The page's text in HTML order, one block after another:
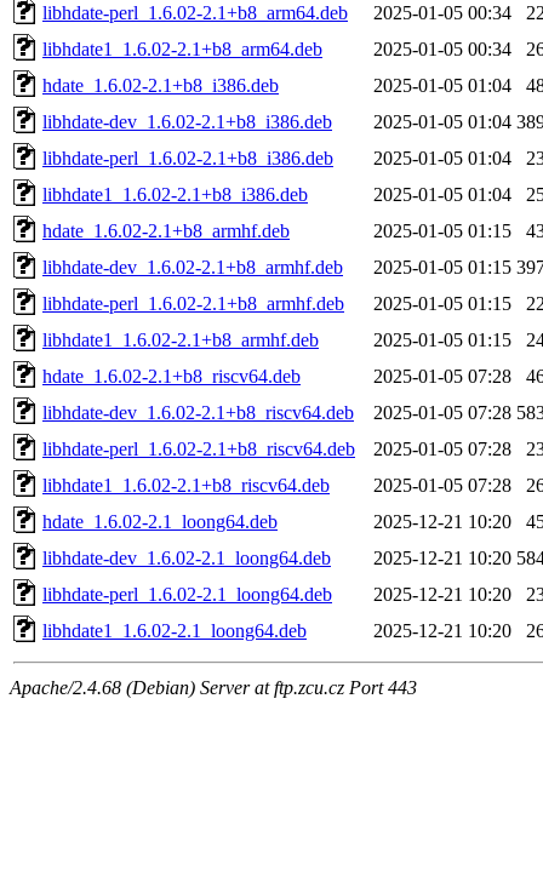
libhdate-perl_1.6.02-2.1+b8_arm64.deb
2025-01-05 00:34
libhdate1_1.6.02-2.1+b8_arm64.deb
2025-01-05 00:34
hdate_1.6.02-2.1+b8_i386.deb
2025-01-05 01:04
libhdate-dev_1.6.02-2.1+b8_i386.deb
2025-01-05 01:04
libhdate-perl_1.6.02-2.1+b8_i386.deb
2025-01-05 01:04
libhdate1_1.6.02-2.1+b8_i386.deb
2025-01-05 01:04
hdate_1.6.02-2.1+b8_armhf.deb
2025-01-05 01:15
libhdate-dev_1.6.02-2.1+b8_armhf.deb
2025-01-05 01:15
libhdate-perl_1.6.02-2.1+b8_armhf.deb
2025-01-05 01:15
libhdate1_1.6.02-2.1+b8_armhf.deb
2025-01-05 01:15
hdate_1.6.02-2.1+b8_riscv64.deb
2025-01-05 07:28
libhdate-dev_1.6.02-2.1+b8_riscv64.deb
2025-01-05 07:28
libhdate-perl_1.6.02-2.1+b8_riscv64.deb
2025-01-05 07:28
libhdate1_1.6.02-2.1+b8_riscv64.deb
2025-01-05 07:28
hdate_1.6.02-2.1_loong64.deb
2025-12-21 10:20
libhdate-dev_1.6.02-2.1_loong64.deb
2025-12-21 10:20
libhdate-perl_1.6.02-2.1_loong64.deb
2025-12-21 10:20
libhdate1_1.6.02-2.1_loong64.deb
2025-12-21 10:20
Apache/2.4.68 (Debian) Server at ftp.zcu.cz Port 443